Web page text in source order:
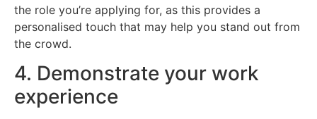
the role you’re applying for, as this provides a
personalised touch that may help you stand out from
the crowd.
4. Demonstrate your work
experience